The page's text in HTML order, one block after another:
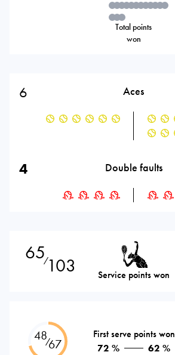
Total points
won
6 Aces
4 Double faults
65⁄103 Service points won
48⁄67
First serve points won
72 %
62 %